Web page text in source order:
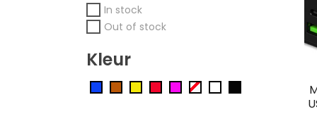
In stock
Out of stock
Kleur